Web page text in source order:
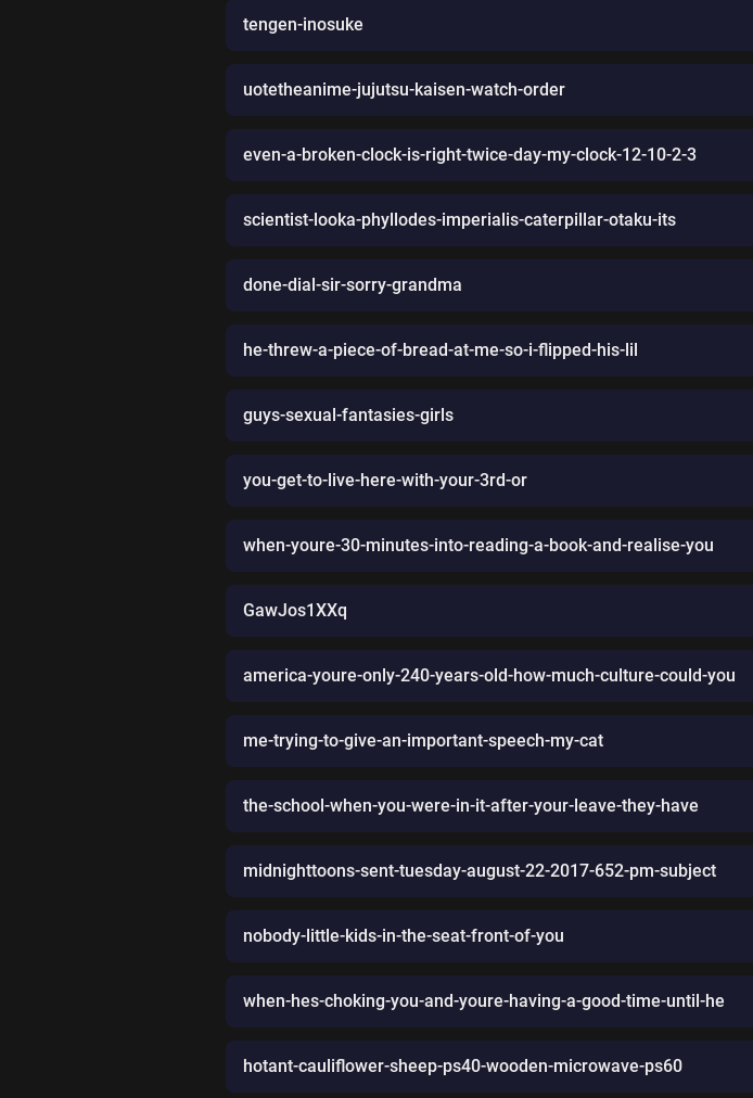
tengen-inosuke
uotetheanime-jujutsu-kaisen-watch-order
even-a-broken-clock-is-right-twice-day-my-clock-12-10-2-3
scientist-looka-phyllodes-imperialis-caterpillar-otaku-its
done-dial-sir-sorry-grandma
he-threw-a-piece-of-bread-at-me-so-i-flipped-his-lil
guys-sexual-fantasies-girls
you-get-to-live-here-with-your-3rd-or
when-youre-30-minutes-into-reading-a-book-and-realise-you
GawJos1XXq
america-youre-only-240-years-old-how-much-culture-could-you
me-trying-to-give-an-important-speech-my-cat
the-school-when-you-were-in-it-after-your-leave-they-have
midnighttoons-sent-tuesday-august-22-2017-652-pm-subject
nobody-little-kids-in-the-seat-front-of-you
when-hes-choking-you-and-youre-having-a-good-time-until-he
hotant-cauliflower-sheep-ps40-wooden-microwave-ps60